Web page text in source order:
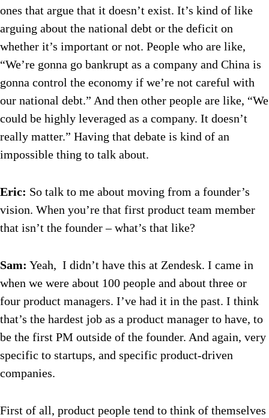
ones that argue that it doesn’t exist. It’s kind of like
arguing about the national debt or the deficit on
whether it’s important or not. People who are like,
“We’re gonna go bankrupt as a company and China is
gonna control the economy if we’re not careful with
our national debt.” And then other people are like, “We
could be highly leveraged as a company. It doesn’t
really matter.” Having that debate is kind of an
impossible thing to talk about.
Eric: So talk to me about moving from a founder’s
vision. When you’re that first product team member
that isn’t the founder – what’s that like?
Sam: Yeah, I didn’t have this at Zendesk. I came in
when we were about 100 people and about three or
four product managers. I’ve had it in the past. I think
that’s the hardest job as a product manager to have, to
be the first PM outside of the founder. And again, very
specific to startups, and specific product-driven
companies.
First of all, product people tend to think of themselves